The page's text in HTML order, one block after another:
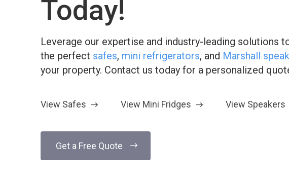
Today!
Leverage our expertise and industry-leading solutions
the perfect safes, mini refrigerators, and Marshall
your property. Contact us today for a personalized
View Safes View Mini Fridges View Speakers
Get a Free Quote